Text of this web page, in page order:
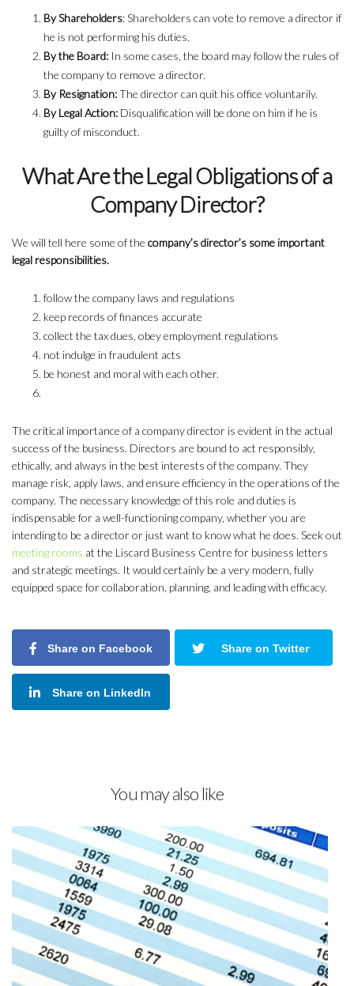
By Shareholders: Shareholders can vote to remove a director if
he is not performing his duties.
By the Board: In some cases, the board may follow the rules of
the company to remove a director.
By Resignation:The director can quit his office voluntarily.
By Legal Action: Disqualification will be done on him if he is
guilty of misconduct.
What Are the Legal Obligations of a
Company Director?
We will tell here some of the company’s director’s some important
legal responsibilities.
follow the company laws and regulations
keep records of finances accurate
collect the tax dues, obey employment regulations
not indulge in fraudulent acts
be honest and moral with each other.
The critical importance of a company director is evident in the actual
success of the business. Directors are bound to act responsibly,
ethically, and always in the best interests of the company. They
manage risk, apply laws, and ensure efficiency in the operations of the
company. The necessary knowledge of this role and duties is
indispensable for a well-functioning company, whether you are
intending to be a director or just want to know what he does. Seek out
meeting rooms at the Liscard Business Centre for business letters
and strategic meetings. It would certainly be a very modern, fully
equipped space for collaboration, planning, and leading with efficacy.
Share on Facebook Share on Twitter
Share on LinkedIn
You may also like